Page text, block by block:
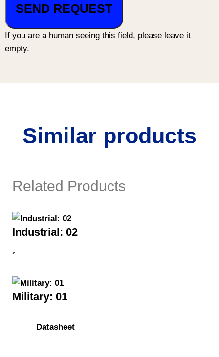
If you are a human seeing this field, please leave it
empty.
Similar products
Related Products
Industrial: 02
´
Military: 01
Datasheet